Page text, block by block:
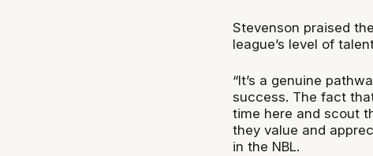
Stevenson praised
league’s level of
“It’s a genuine
success. The fact
time here and scout
they value and
in the NBL.